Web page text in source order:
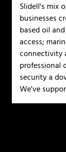
Slidell's mix
businesses
based oil
access;
connectivity
professional
security a
We've